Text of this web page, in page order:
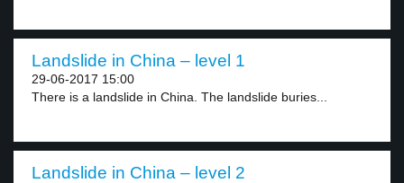
Landslide in China – level 1
29-06-2017 15:00
There is a landslide in China. The landslide buries...
Landslide in China – level 2